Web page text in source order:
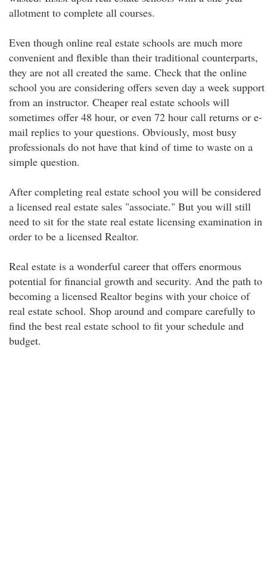
allotment to complete all courses.
Even though online real estate schools are much more
convenient and flexible than their traditional counterparts,
they are not all created the same. Check that the online
school you are considering offers seven day a week support
from an instructor. Cheaper real estate schools will
sometimes offer 48 hour, or even 72 hour call returns or e-
mail replies to your questions. Obviously, most busy
professionals do not have that kind of time to waste on a
simple question.
After completing real estate school you will be considered
a licensed real estate sales "associate." But you will still
need to sit for the state real estate licensing examination in
order to be a licensed Realtor.
Real estate is a wonderful career that offers enormous
potential for financial growth and security. And the path to
becoming a licensed Realtor begins with your choice of
real estate school. Shop around and compare carefully to
find the best real estate school to fit your schedule and
budget.